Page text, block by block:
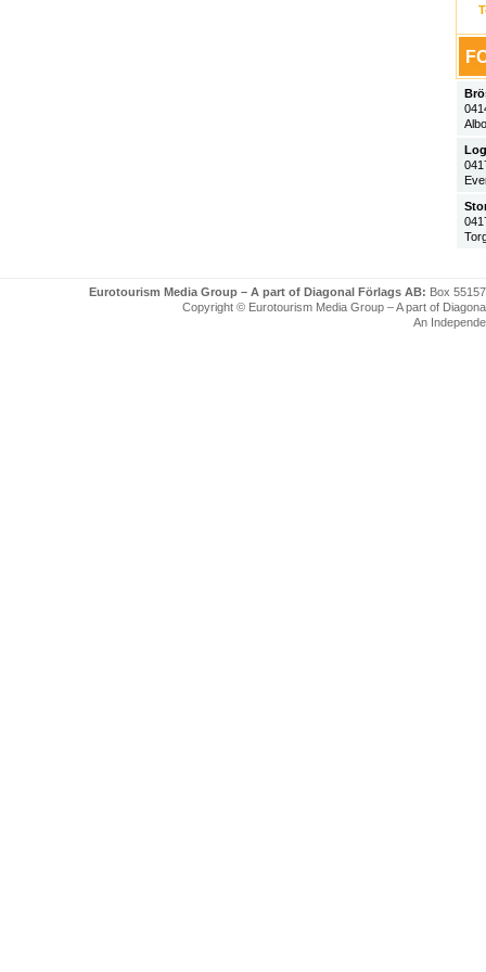
Eurotourism Media Group – A part of Diagonal Förlags AB: Box
Copyright © Eurotourism Media Group – A part of
An